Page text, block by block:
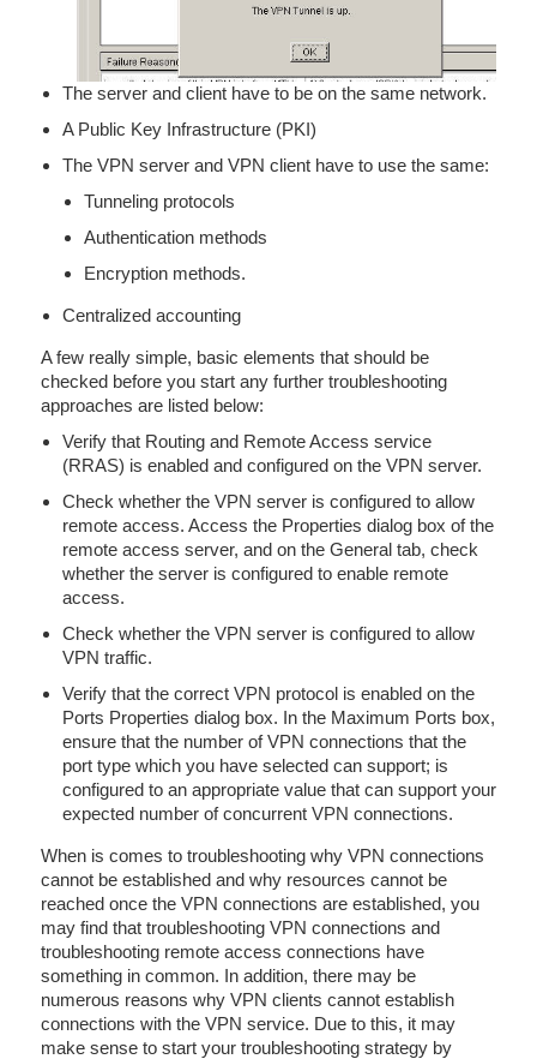
The server and client have to be on the same network.
A Public Key Infrastructure (PKI)
The VPN server and VPN client have to use the same:
Tunneling protocols
Authentication methods
Encryption methods.
Centralized accounting
A few really simple, basic elements that should be
checked before you start any further troubleshooting
approaches are listed below:
Verify that Routing and Remote Access service
(RRAS) is enabled and configured on the VPN server.
Check whether the VPN server is configured to allow
remote access. Access the Properties dialog box of the
remote access server, and on the General tab, check
whether the server is configured to enable remote
access.
Check whether the VPN server is configured to allow
VPN traffic.
Verify that the correct VPN protocol is enabled on the
Ports Properties dialog box. In the Maximum Ports box,
ensure that the number of VPN connections that the
port type which you have selected can support; is
configured to an appropriate value that can support your
expected number of concurrent VPN connections.
When is comes to troubleshooting why VPN connections
cannot be established and why resources cannot be
reached once the VPN connections are established, you
may find that troubleshooting VPN connections and
troubleshooting remote access connections have
something in common. In addition, there may be
numerous reasons why VPN clients cannot establish
connections with the VPN service. Due to this, it may
make sense to start your troubleshooting strategy by